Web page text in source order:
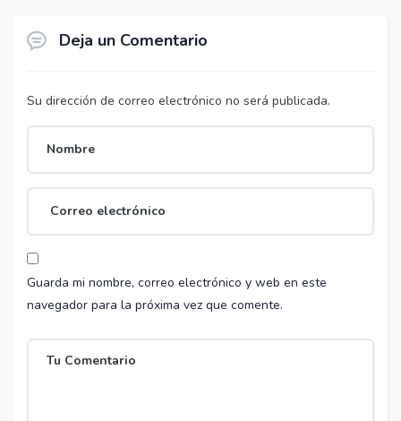
Deja un Comentario
Su dirección de correo electrónico no será publicada.
Guarda mi nombre, correo electrónico y web en este
navegador para la próxima vez que comente.